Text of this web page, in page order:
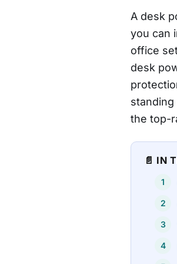
A desk
you can
office
desk
the top-
📄 IN